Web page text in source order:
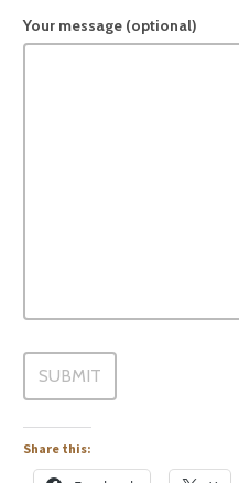
Your message (optional)
Share this: